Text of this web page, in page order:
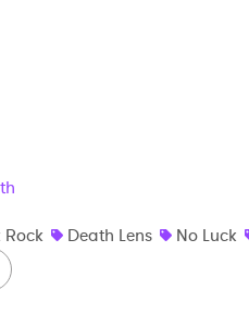
Rock Death Lens No Luck